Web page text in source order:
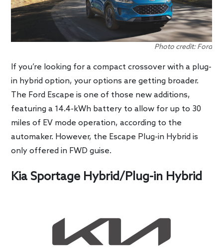
Photo credit: Ford
If you’re looking for a compact crossover with a plug-
in hybrid option, your options are getting broader.
The Ford Escape is one of those new additions,
featuring a 14.4-kWh battery to allow for up to 30
miles of EV mode operation, according to the
automaker. However, the Escape Plug-in Hybrid is
only offered in FWD guise.
Kia Sportage Hybrid/Plug-in Hybrid